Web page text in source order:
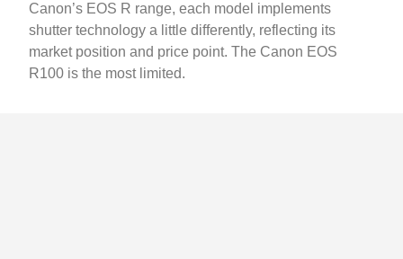
Canon’s EOS R range, each model implements
shutter technology a little differently, reflecting its
market position and price point. The Canon EOS
R100 is the most limited.